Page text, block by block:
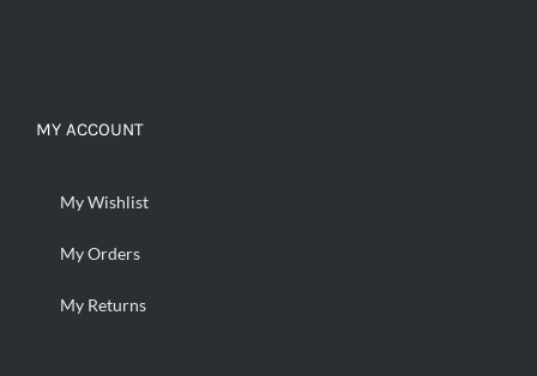
MY ACCOUNT
My Wishlist
My Orders
My Returns